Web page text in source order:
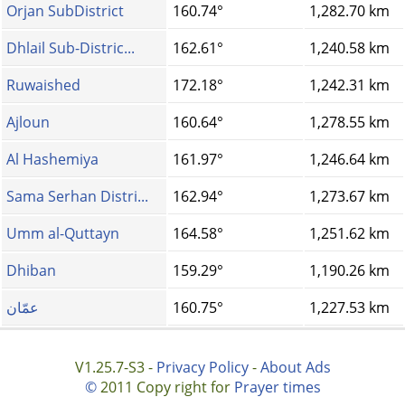
Orjan SubDistrict
160.74°
1,282.70 km
Dhlail Sub-Distric...
162.61°
1,240.58 km
Ruwaished
172.18°
1,242.31 km
Ajloun
160.64°
1,278.55 km
Al Hashemiya
161.97°
1,246.64 km
Sama Serhan Distri...
162.94°
1,273.67 km
Umm al-Quttayn
164.58°
1,251.62 km
Dhiban
159.29°
1,190.26 km
عمّان
160.75° 1,227.53 km
V1.25.7-S3 - Privacy Policy-About Ads
©2011 Copy right for Prayer times